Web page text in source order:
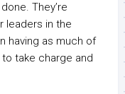
They’re
leaders in the
having as much of
take charge and